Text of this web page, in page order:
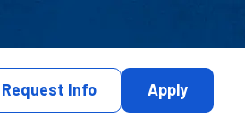
Request Info Apply